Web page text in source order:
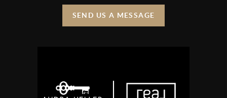
SEND US A MESSAGE